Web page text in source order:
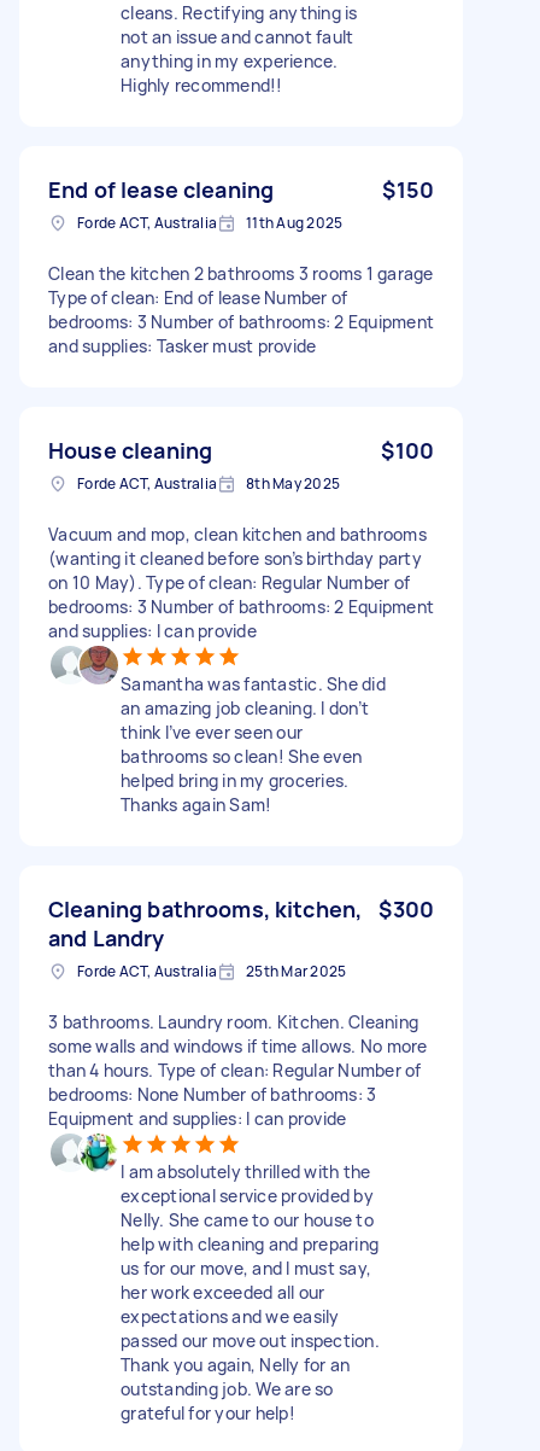
cleans. Rectifying anything is
not an issue and cannot fault
anything in my experience.
Highly recommend!!
End of lease cleaning $150
Forde ACT, Australia 11th Aug 2025
Clean the kitchen 2 bathrooms 3 rooms 1 garage
Type of clean: End of lease Number of
bedrooms: 3 Number of bathrooms: 2 Equipment
and supplies: Tasker must provide
House cleaning $100
Forde ACT, Australia 8th May 2025
Vacuum and mop, clean kitchen and bathrooms
(wanting it cleaned before son’s birthday party
on 10 May). Type of clean: Regular Number of
bedrooms: 3 Number of bathrooms: 2 Equipment
and supplies: I can provide
Samantha was fantastic. She did
an amazing job cleaning. I don’t
think I’ve ever seen our
bathrooms so clean! She even
helped bring in my groceries.
Thanks again Sam!
Cleaning bathrooms, kitchen,
and Landry
$300
Forde ACT, Australia 25th Mar 2025
3 bathrooms. Laundry room. Kitchen. Cleaning
some walls and windows if time allows. No more
than 4 hours. Type of clean: Regular Number of
bedrooms: None Number of bathrooms: 3
Equipment and supplies: I can provide
I am absolutely thrilled with the
exceptional service provided by
Nelly. She came to our house to
help with cleaning and preparing
us for our move, and I must say,
her work exceeded all our
expectations and we easily
passed our move out inspection.
Thank you again, Nelly for an
outstanding job. We are so
grateful for your help!